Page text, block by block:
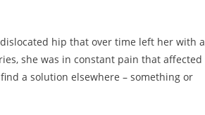
hip that over time left her with a
she was in constant pain that affected
a solution elsewhere – something or